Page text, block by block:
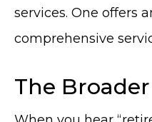
services. One offers
comprehensive
The